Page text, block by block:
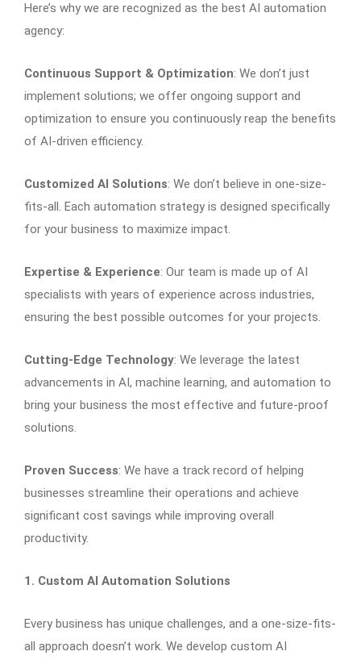
Here’s why we are recognized as the best AI automation
agency:
Continuous Support & Optimization: We don’t just
implement solutions; we offer ongoing support and
optimization to ensure you continuously reap the benefits
of AI-driven efficiency.
Customized AI Solutions: We don’t believe in one-size-
fits-all. Each automation strategy is designed specifically
for your business to maximize impact.
Expertise & Experience: Our team is made up of AI
specialists with years of experience across industries,
ensuring the best possible outcomes for your projects.
Cutting-Edge Technology: We leverage the latest
advancements in AI, machine learning, and automation to
bring your business the most effective and future-proof
solutions.
Proven Success: We have a track record of helping
businesses streamline their operations and achieve
significant cost savings while improving overall
productivity.
1. Custom AI Automation Solutions
Every business has unique challenges, and a one-size-fits-
all approach doesn’t work. We develop custom AI